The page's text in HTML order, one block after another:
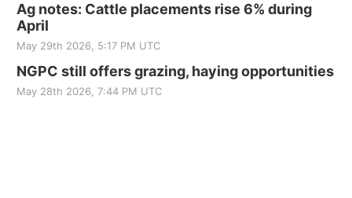
Ag notes: Cattle placements rise 6% during
April
May 29th 2026, 5:17 PM UTC
NGPC still offers grazing, haying opportunities
May 28th 2026, 7:44 PM UTC